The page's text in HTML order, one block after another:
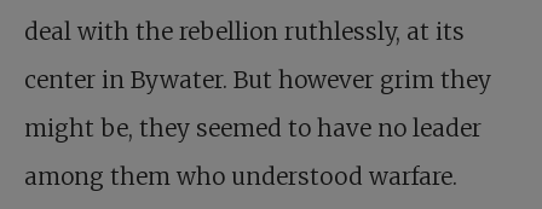
deal with the rebellion ruthlessly, at its
center in Bywater. But however grim they
might be, they seemed to have no leader
among them who understood warfare.